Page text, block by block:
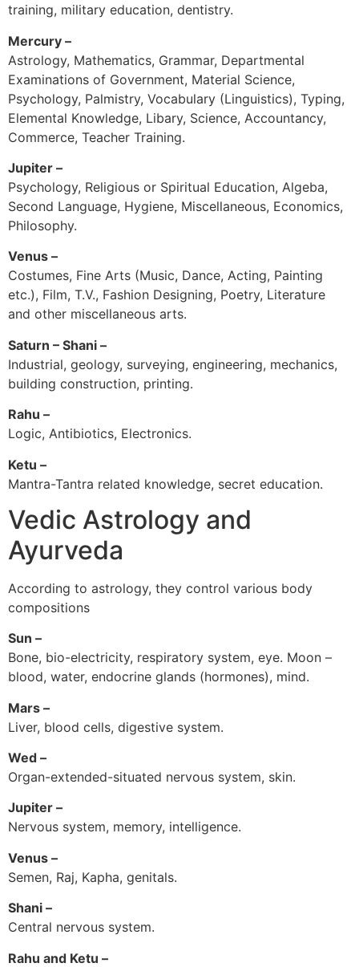
training, military education, dentistry.
Mercury –
Astrology, Mathematics, Grammar, Departmental
Examinations of Government, Material Science,
Psychology, Palmistry, Vocabulary (Linguistics), Typing,
Elemental Knowledge, Libary, Science, Accountancy,
Commerce, Teacher Training.
Jupiter –
Psychology, Religious or Spiritual Education, Algeba,
Second Language, Hygiene, Miscellaneous, Economics,
Philosophy.
Venus –
Costumes, Fine Arts (Music, Dance, Acting, Painting
etc.), Film, T.V., Fashion Designing, Poetry, Literature
and other miscellaneous arts.
Saturn – Shani –
Industrial, geology, surveying, engineering, mechanics,
building construction, printing.
Rahu –
Logic, Antibiotics, Electronics.
Ketu –
Mantra-Tantra related knowledge, secret education.
Vedic Astrology and
Ayurveda
According to astrology, they control various body
compositions
Sun –
Bone, bio-electricity, respiratory system, eye. Moon –
blood, water, endocrine glands (hormones), mind.
Mars –
Liver, blood cells, digestive system.
Wed –
Organ-extended-situated nervous system, skin.
Jupiter –
Nervous system, memory, intelligence.
Venus –
Semen, Raj, Kapha, genitals.
Shani –
Central nervous system.
Rahu and Ketu –